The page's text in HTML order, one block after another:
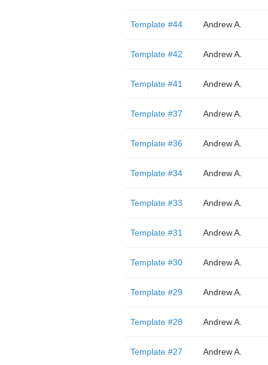
Template #44 Andrew A.
Template #42 Andrew A.
Template #41 Andrew A.
Template #37 Andrew A.
Template #36 Andrew A.
Template #34 Andrew A.
Template #33 Andrew A.
Template #31 Andrew A.
Template #30 Andrew A.
Template #29 Andrew A.
Template #28 Andrew A.
Template #27 Andrew A.